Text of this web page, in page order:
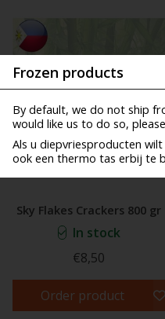
Frozen products
By default, we do not ship
would like us to do so,
Als u diepvriesproducten
ook een thermo tas erbij te
Sky Flakes Crackers 800 gr
In stock
€8,50
Order product